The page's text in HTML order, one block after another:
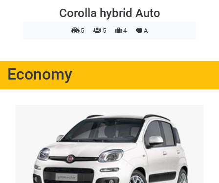
Corolla hybrid Auto
5 5 4 A
Economy